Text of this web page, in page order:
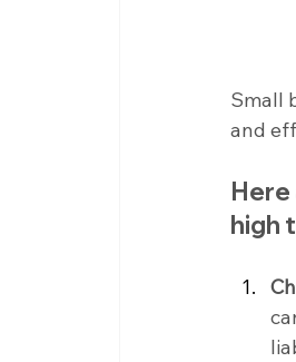
Small
and
Here
high